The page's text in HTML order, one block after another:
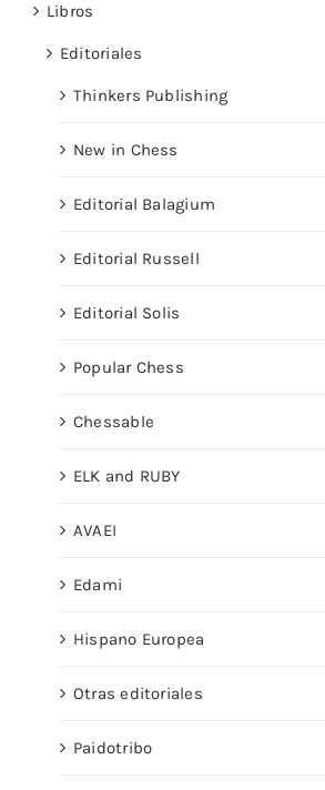
Libros
Editoriales
Thinkers Publishing
New in Chess
Editorial Balagium
Editorial Russell
Editorial Solis
Popular Chess
Chessable
ELK and RUBY
AVAEI
Edami
Hispano Europea
Otras editoriales
Paidotribo